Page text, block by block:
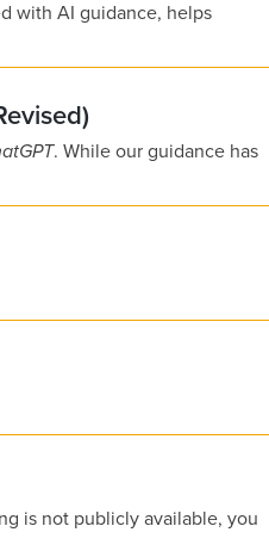
with AI guidance, helps
. While our guidance has
is not publicly available, you